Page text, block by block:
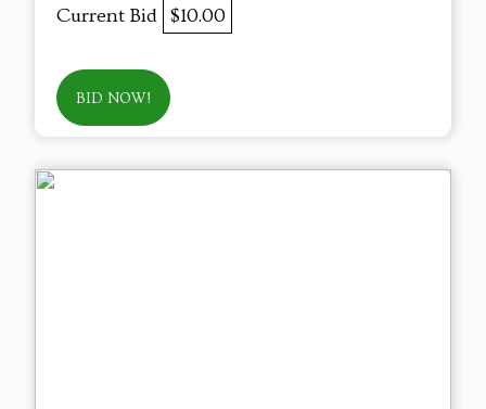
Current Bid $10.00
BID NOW!